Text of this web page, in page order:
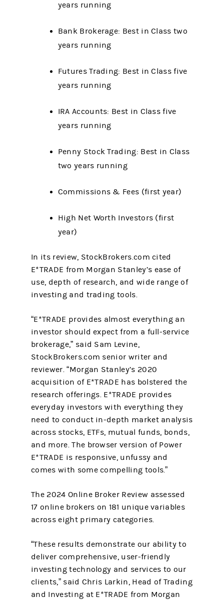
years running
Bank Brokerage: Best in Class two
years running
Futures Trading: Best in Class five
years running
IRA Accounts: Best in Class five
years running
Penny Stock Trading: Best in Class
two years running
Commissions & Fees (first year)
High Net Worth Investors (first
year)
In its review, StockBrokers.com cited
E*TRADE from Morgan Stanley’s ease of
use, depth of research, and wide range of
investing and trading tools.
“E*TRADE provides almost everything an
investor should expect from a full-service
brokerage,” said Sam Levine,
StockBrokers.com senior writer and
reviewer. “Morgan Stanley’s 2020
acquisition of E*TRADE has bolstered the
research offerings. E*TRADE provides
everyday investors with everything they
need to conduct in-depth market analysis
across stocks, ETFs, mutual funds, bonds,
and more. The browser version of Power
E*TRADE is responsive, unfussy and
comes with some compelling tools.”
The 2024 Online Broker Review assessed
17 online brokers on 181 unique variables
across eight primary categories.
“These results demonstrate our ability to
deliver comprehensive, user-friendly
investing technology and services to our
clients,” said Chris Larkin, Head of Trading
and Investing at E*TRADE from Morgan